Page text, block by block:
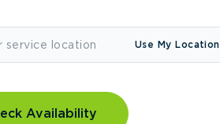
Use My Location
Availability